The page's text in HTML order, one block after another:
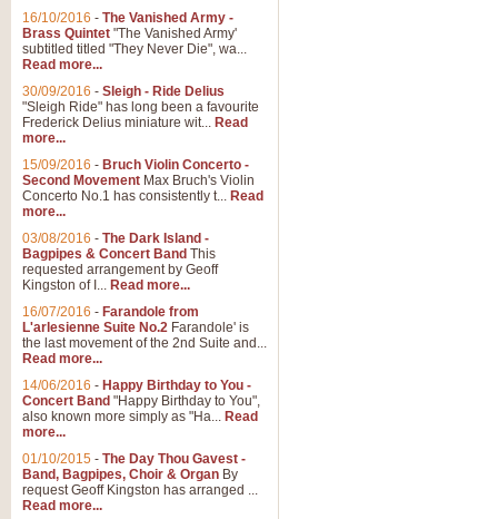
16/10/2016 - The Vanished Army -
Brass Quintet "The Vanished Army'
subtitled titled "They Never Die", wa...
Read more...
30/09/2016 - Sleigh - Ride Delius
"Sleigh Ride" has long been a favourite
Frederick Delius miniature wit... Read
more...
15/09/2016 - Bruch Violin Concerto -
Second Movement Max Bruch's Violin
Concerto No.1 has consistently t... Read
more...
03/08/2016 - The Dark Island -
Bagpipes & Concert Band This
requested arrangement by Geoff
Kingston of I... Read more...
16/07/2016 - Farandole from
L'arlesienne Suite No.2 Farandole' is
the last movement of the 2nd Suite and...
Read more...
14/06/2016 - Happy Birthday to You -
Concert Band "Happy Birthday to You",
also known more simply as "Ha... Read
more...
01/10/2015 - The Day Thou Gavest -
Band, Bagpipes, Choir & Organ By
request Geoff Kingston has arranged ...
Read more...